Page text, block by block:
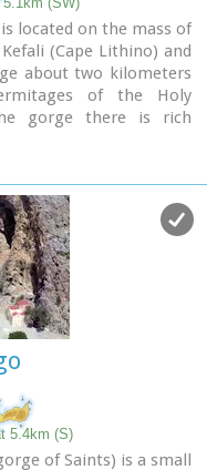
located on the mass of
(Cape Lithino) and
about two kilometers
of the Holy
gorge there is rich
by many of the
particularly steep and
where there is a small
beach.
5.4km (S)
of Saints) is a small